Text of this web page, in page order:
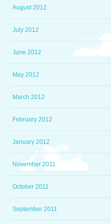
August 2012
July 2012
June 2012
May 2012
March 2012
February 2012
January 2012
November 2011
October 2011
September 2011